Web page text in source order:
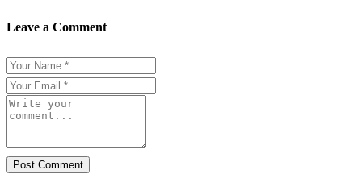
Leave a Comment
Post Comment